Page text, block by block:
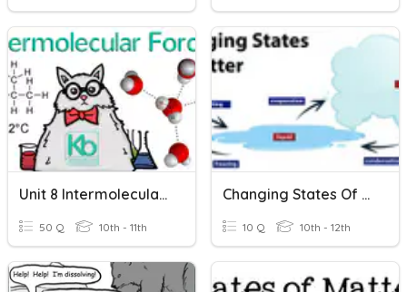
Unit 8 Intermolecular Forces And States Of Matter Review
50 Q 10th - 11th
Changing States Of Matter
10 Q 10th - 12th